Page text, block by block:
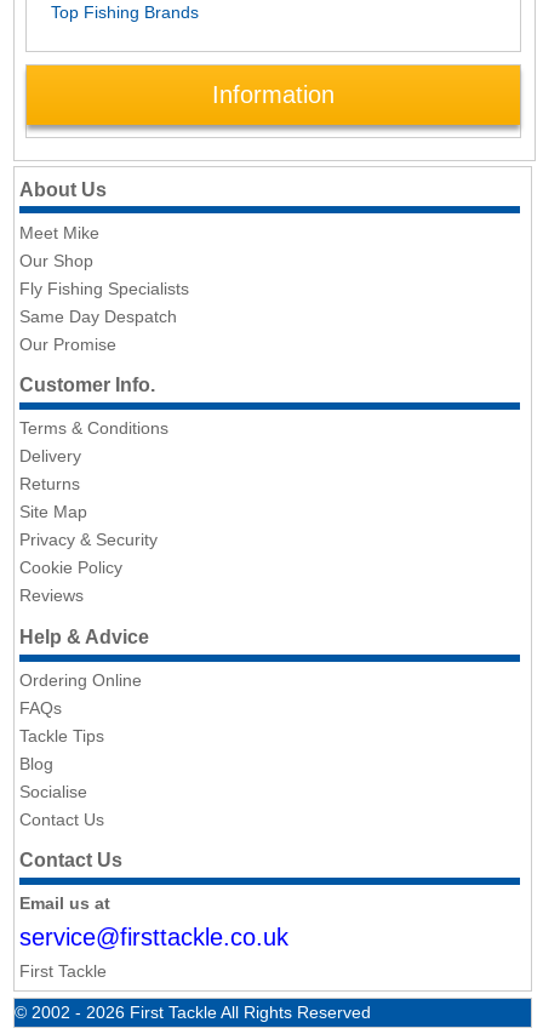
Top Fishing Brands
Information
About Us
Meet Mike
Our Shop
Fly Fishing Specialists
Same Day Despatch
Our Promise
Customer Info.
Terms & Conditions
Delivery
Returns
Site Map
Privacy & Security
Cookie Policy
Reviews
Help & Advice
Ordering Online
FAQs
Tackle Tips
Blog
Socialise
Contact Us
Contact Us
Email us at
service@firsttackle.co.uk
First Tackle
© 2002 - 2026 First Tackle All Rights Reserved